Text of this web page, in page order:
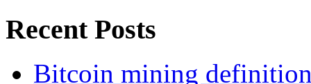
Recent Posts
Bitcoin mining